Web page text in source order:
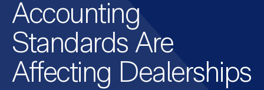
Accounting
Standards Are
Affecting Dealerships